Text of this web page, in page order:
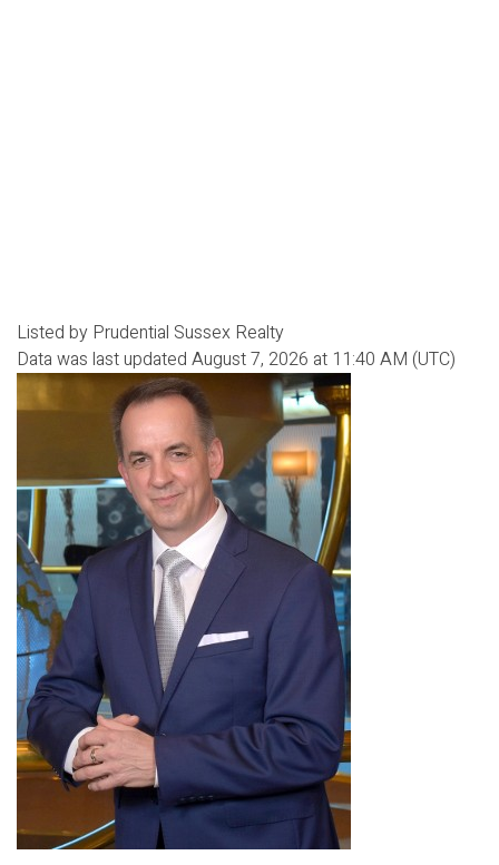
Listed by Prudential Sussex Realty
Data was last updated August 7, 2026 at 11:40 AM (UTC)